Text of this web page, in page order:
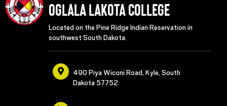
Oglala Lakota College
Located on the Pine Ridge Indian Reservation in
southwest South Dakota.
490 Piya Wiconi Road, Kyle, South
Dakota 57752